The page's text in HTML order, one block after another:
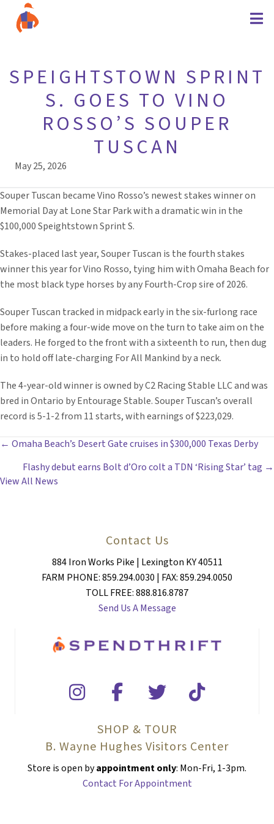
SPEIGHTSTOWN SPRINT
S. GOES TO VINO
ROSSO’S SOUPER
TUSCAN
May 25, 2026
Souper Tuscan became Vino Rosso’s newest stakes winner on
Memorial Day at Lone Star Park with a dramatic win in the
$100,000 Speightstown Sprint S.
Stakes-placed last year, Souper Tuscan is the fourth stakes
winner this year for Vino Rosso, tying him with Omaha Beach for
the most black type horses by any Fourth-Crop sire of 2026.
Souper Tuscan tracked in midpack early in the six-furlong race
before making a four-wide move on the turn to take aim on the
leaders. He forged to the front with a sixteenth to run, then dug
in to hold off late-charging For All Mankind by a neck.
The 4-year-old winner is owned by C2 Racing Stable LLC and was
bred in Ontario by Entourage Stable. Souper Tuscan’s overall
record is 5-1-2 from 11 starts, with earnings of $223,029.
POSTS
NAVIGATION
← Omaha Beach’s Desert Gate cruises in $300,000 Texas Derby
Flashy debut earns Bolt d’Oro colt a TDN ‘Rising Star’ tag →
View All News
Contact Us
884 Iron Works Pike | Lexington KY 40511
FARM PHONE: 859.294.0030 | FAX: 859.294.0050
TOLL FREE: 888.816.8787
Send Us A Message
SHOP & TOUR
B. Wayne Hughes Visitors Center
Store is open byappointment only: Mon-Fri, 1-3pm.
Contact For Appointment